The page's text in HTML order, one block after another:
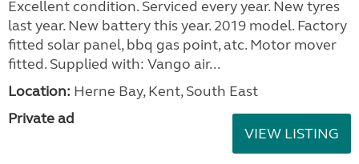
Excellent condition. Serviced every year. New tyres
last year. New battery this year. 2019 model. Factory
fitted solar panel, bbq gas point, atc. Motor mover
fitted. Supplied with: Vango air...
Location: Herne Bay, Kent, South East
Private ad
VIEW LISTING